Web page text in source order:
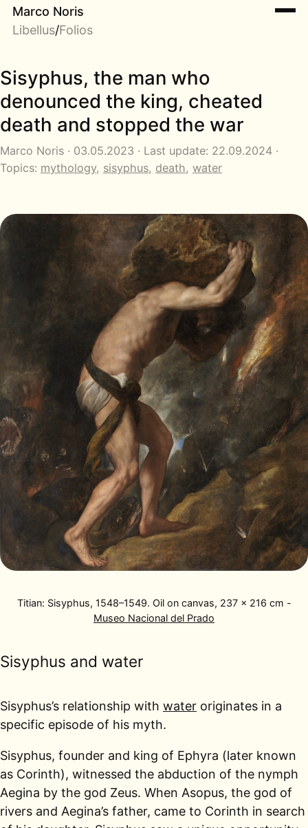
Marco Noris
Libellus/Folios
Sisyphus, the man who
denounced the king, cheated
death and stopped the war
Marco Noris · 03.05.2023 · Last update: 22.09.2024 ·
Topics: mythology, sisyphus, death, water
Titian: Sisyphus, 1548–1549. Oil on canvas, 237 x 216 cm -
Museo Nacional del Prado
Sisyphus and water
Sisyphus’s relationship with water originates in a
specific episode of his myth.
Sisyphus, founder and king of Ephyra (later known
as Corinth), witnessed the abduction of the nymph
Aegina by the god Zeus. When Asopus, the god of
rivers and Aegina’s father, came to Corinth in search